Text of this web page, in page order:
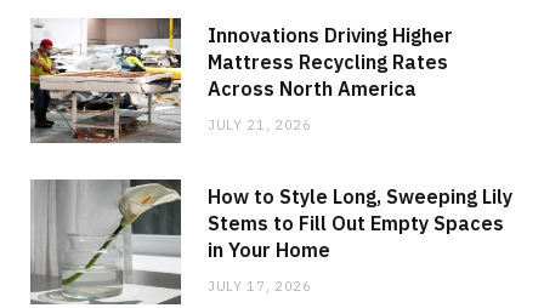
Innovations Driving Higher
Mattress Recycling Rates
Across North America
JULY 21, 2026
How to Style Long, Sweeping Lily
Stems to Fill Out Empty Spaces
in Your Home
JULY 17, 2026